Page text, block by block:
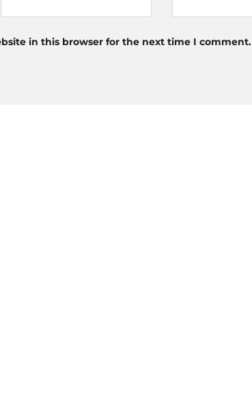
in this browser for the next time I comment.